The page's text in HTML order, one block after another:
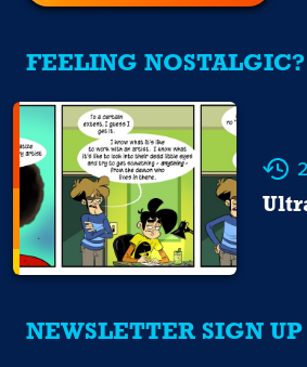
FEELING NOSTALGIC?
NEWSLETTER SIGN UP